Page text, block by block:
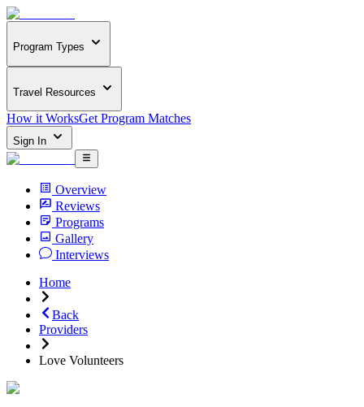
Program Types
Travel Resources
How it WorksGet Program Matches
Sign In
Overview
Reviews
Programs
Gallery
Interviews
Home
Back
Providers
Love Volunteers